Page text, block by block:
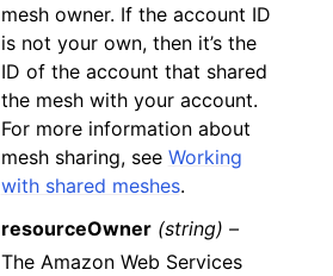
mesh owner. If the account ID
is not your own, then it’s the
ID of the account that shared
the mesh with your account.
For more information about
mesh sharing, see Working
with shared meshes.
resourceOwner (string) –
The Amazon Web Services